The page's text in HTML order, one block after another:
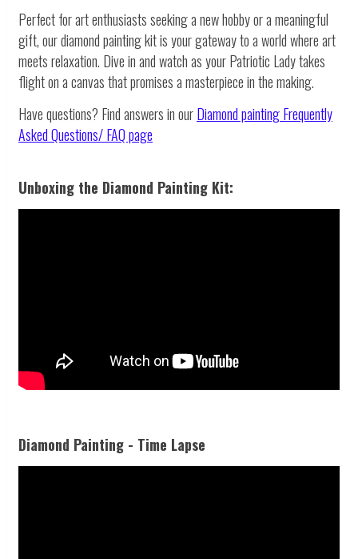
Perfect for art enthusiasts seeking a new hobby or a meaningful
gift, our diamond painting kit is your gateway to a world where art
meets relaxation. Dive in and watch as your Patriotic Lady takes
flight on a canvas that promises a masterpiece in the making.
Have questions? Find answers in ourDiamond paintingFrequently
Asked Questions/ FAQ page
Unboxing the Diamond Painting Kit:
Diamond Painting - Time Lapse